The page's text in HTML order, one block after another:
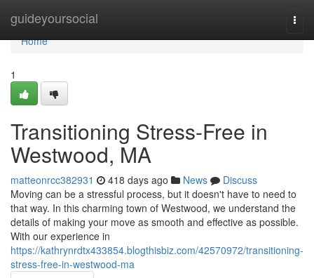
guideyoursocial
Home
Home
1
Transitioning Stress-Free in
Westwood, MA
matteonrcc382931 418 days ago News
Discuss
Moving can be a stressful process, but it doesn't have to need to
that way. In this charming town of Westwood, we understand the
details of making your move as smooth and effective as possible.
With our experience in
https://kathrynrdtx433854.blogthisbiz.com/42570972/transitioning-
stress-free-in-westwood-ma